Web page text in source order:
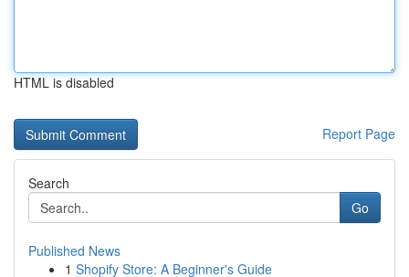
HTML is disabled
Report Page
Search
Go
Published News
1 Shopify Store: A Beginner's Guide